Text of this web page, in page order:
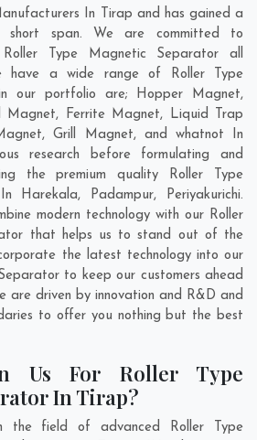
In Tirap and has gained a
span. We are committed to
Roller Type Magnetic Separator all
have a wide range of Roller Type
our portfolio are; Hopper Magnet,
Magnet, Ferrite Magnet, Liquid Trap
Grill Magnet, and whatnot In
research before formulating and
the premium quality Roller Type
Harekala, Padampur, Periyakurichi.
modern technology with our Roller
that helps us to stand out of the
the latest technology into our
to keep our customers ahead
are driven by innovation and R&D and
to offer you nothing but the best
Us For Roller Type
In Tirap?
the field of advanced Roller Type